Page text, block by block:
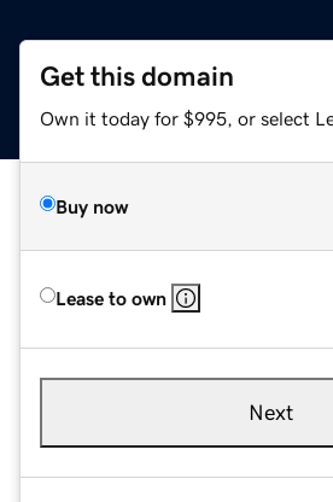
Get this domain
Own it today for $995, or select
Buy now
Lease to own
Next